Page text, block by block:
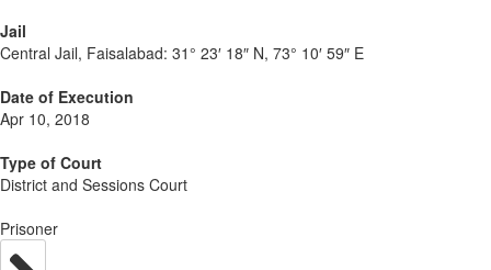
Jail
Central Jail, Faisalabad: 31° 23′ 18″ N, 73° 10′ 59″ E
Date of Execution
Apr 10, 2018
Type of Court
District and Sessions Court
Prisoner